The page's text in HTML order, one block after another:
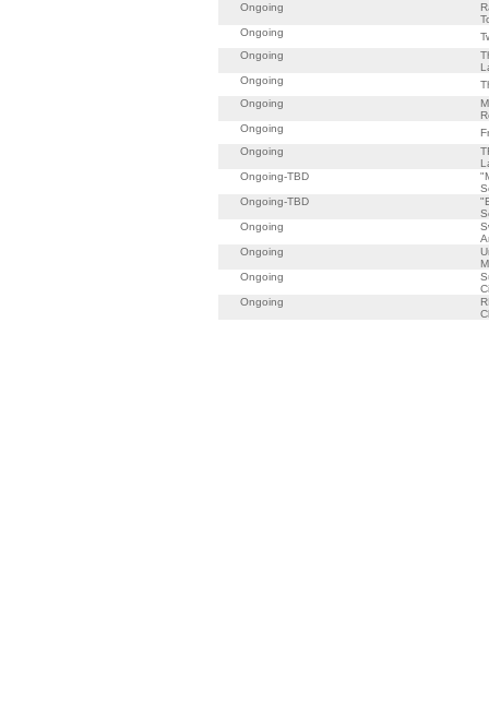
Ongoing
Ongoing
Ongoing
Ongoing
Ongoing
Ongoing
Ongoing
Ongoing-TBD
Ongoing-TBD
Ongoing
Ongoing
Ongoing
Ongoing